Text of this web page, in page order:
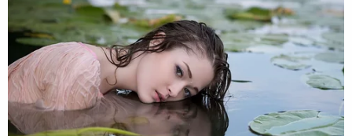
Accused murderous stepmom fabricated new
'personalities' during criminal case: Prosecution
closing argument
Mental health issues shaped the pretrial process,